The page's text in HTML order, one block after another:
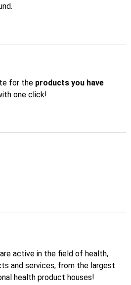
for the products you have
one click!
active in the field of health,
and services, from the largest
health product houses!